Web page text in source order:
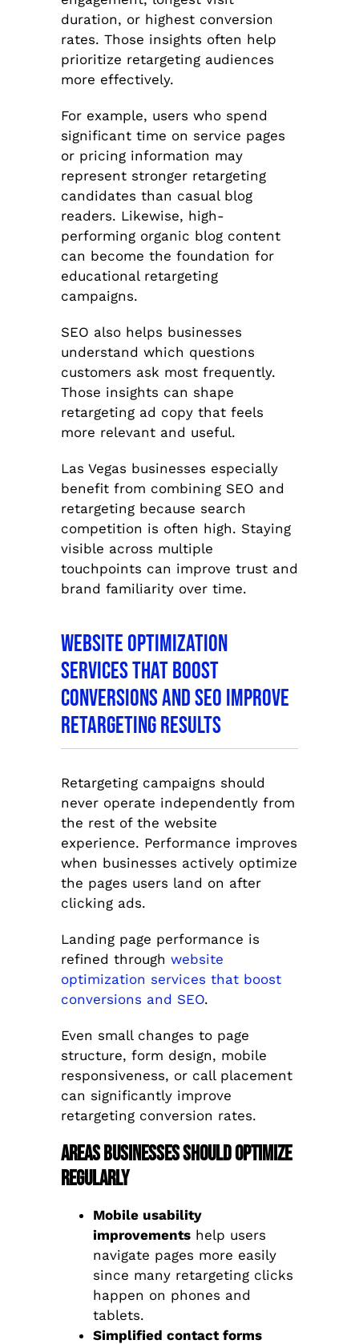
duration, or highest conversion
rates. Those insights often help
prioritize retargeting audiences
more effectively.
For example, users who spend
significant time on service pages
or pricing information may
represent stronger retargeting
candidates than casual blog
readers. Likewise, high-
performing organic blog content
can become the foundation for
educational retargeting
campaigns.
SEO also helps businesses
understand which questions
customers ask most frequently.
Those insights can shape
retargeting ad copy that feels
more relevant and useful.
Las Vegas businesses especially
benefit from combining SEO and
retargeting because search
competition is often high. Staying
visible across multiple
touchpoints can improve trust and
brand familiarity over time.
Website Optimization
Services That Boost
Conversions and SEO Improve
Retargeting Results
Retargeting campaigns should
never operate independently from
the rest of the website
experience. Performance improves
when businesses actively optimize
the pages users land on after
clicking ads.
Landing page performance is
refined through website
optimization services that boost
conversions and SEO.
Even small changes to page
structure, form design, mobile
responsiveness, or call placement
can significantly improve
retargeting conversion rates.
Areas Businesses Should Optimize
Regularly
Mobile usability
improvementshelp users
navigate pages more easily
since many retargeting clicks
happen on phones and
tablets.
Simplified contact forms